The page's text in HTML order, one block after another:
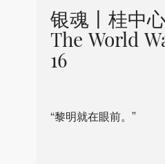
银魂丨桂中
The World
16
“黎明就在眼前。”